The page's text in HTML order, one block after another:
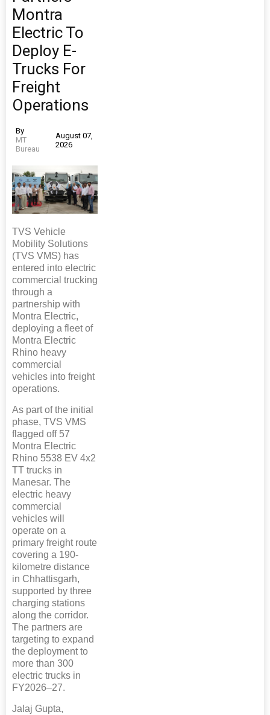
Montra
Electric To
Deploy E-
Trucks For
Freight
Operations
By
MT
Bureau
August 07,
2026
TVS Vehicle
Mobility Solutions
(TVS VMS) has
entered into electric
commercial trucking
through a
partnership with
Montra Electric,
deploying a fleet of
Montra Electric
Rhino heavy
commercial
vehicles into freight
operations.
As part of the initial
phase, TVS VMS
flagged off 57
Montra Electric
Rhino 5538 EV 4x2
TT trucks in
Manesar. The
electric heavy
commercial
vehicles will
operate on a
primary freight route
covering a 190-
kilometre distance
in Chhattisgarh,
supported by three
charging stations
along the corridor.
The partners are
targeting to expand
the deployment to
more than 300
electric trucks in
FY2026–27.
Jalaj Gupta,